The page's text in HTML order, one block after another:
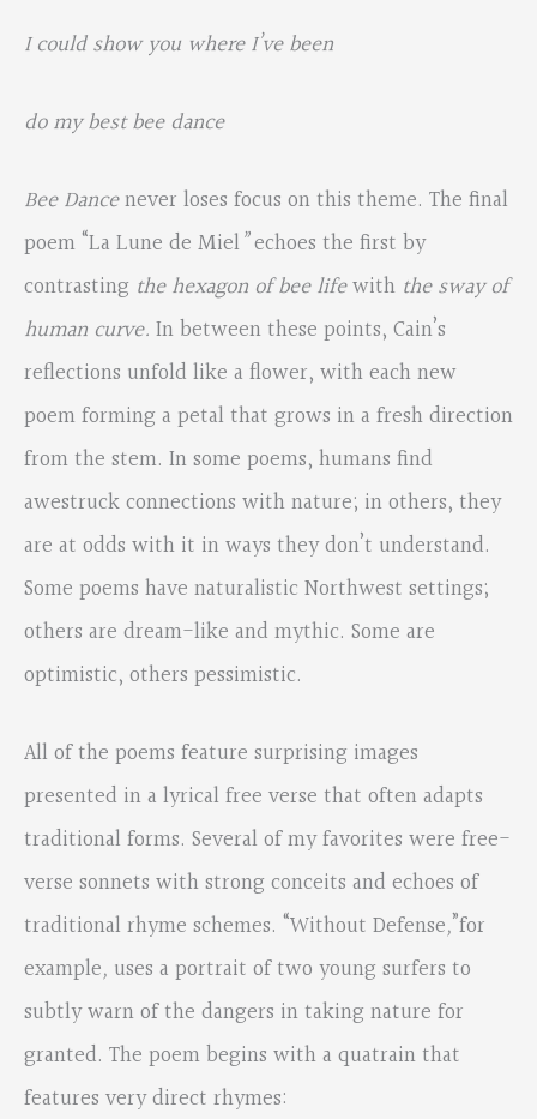
I could show you where I’ve been
do my best bee dance
Bee Dancenever loses focus on this theme. The final
poem “La Lune de Miel”echoes the first by
contrasting the hexagon of bee lifewith the sway of
human curve. In between these points, Cain’s
reflections unfold like a flower, with each new
poem forming a petal that grows in a fresh direction
from the stem. In some poems, humans find
awestruck connections with nature; in others, they
are at odds with it in ways they don’t understand.
Some poems have naturalistic Northwest settings;
others are dream-like and mythic. Some are
optimistic, others pessimistic.
All of the poems feature surprising images
presented in a lyrical free verse that often adapts
traditional forms. Several of my favorites were free-
verse sonnets with strong conceits and echoes of
traditional rhyme schemes. “Without Defense,”for
example, uses a portrait of two young surfers to
subtly warn of the dangers in taking nature for
granted. The poem begins with a quatrain that
features very direct rhymes: